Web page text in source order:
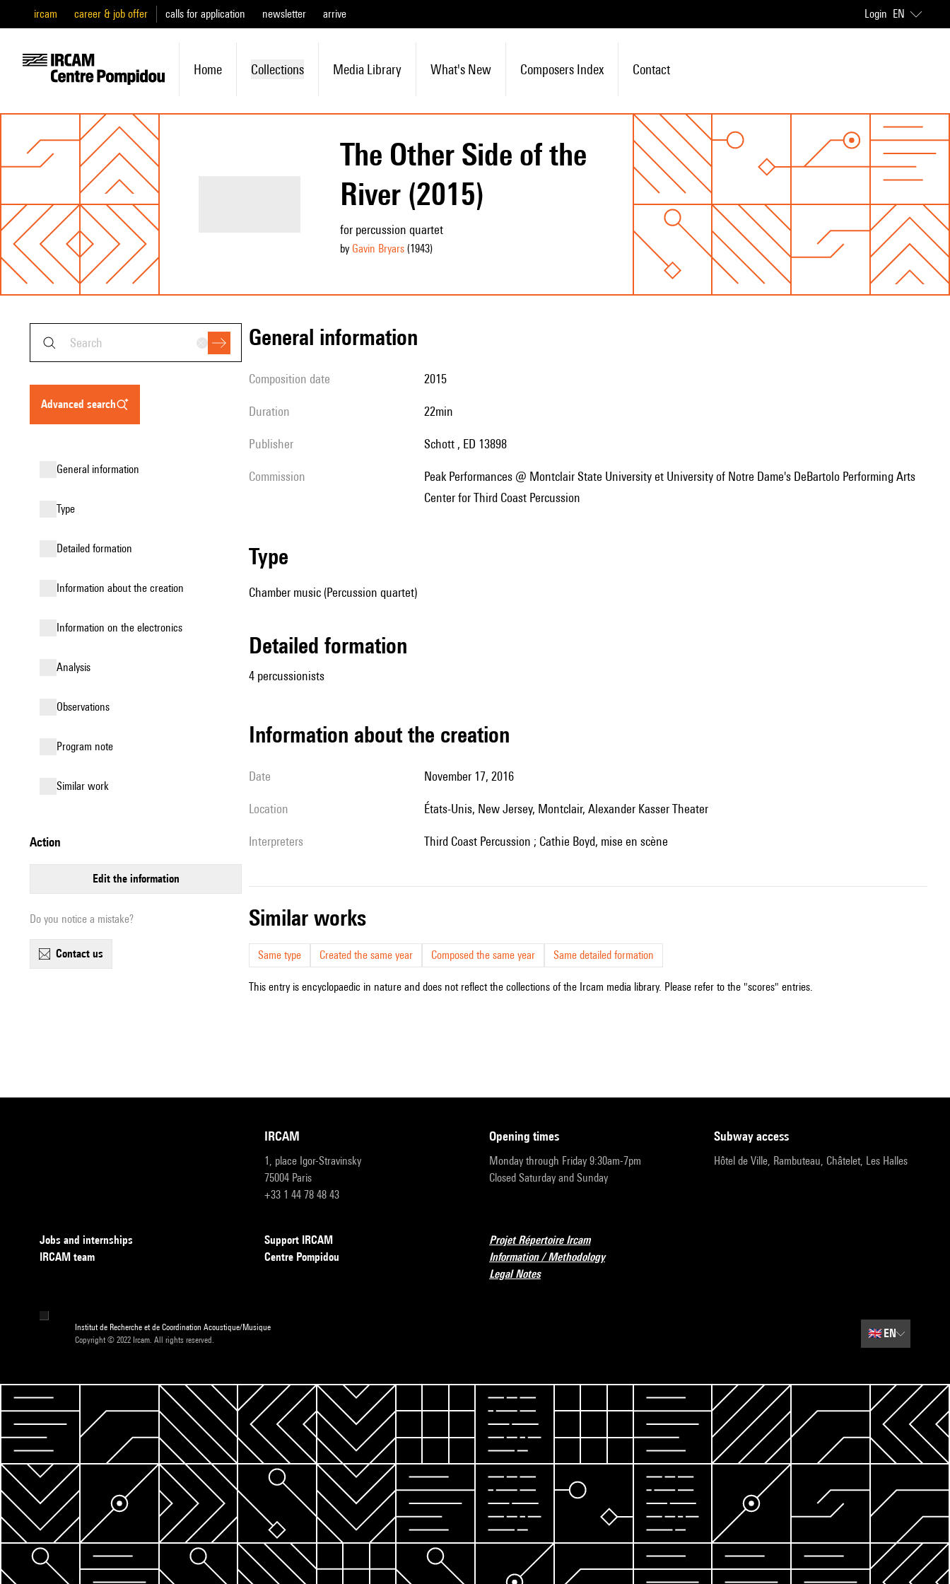
ircam career & job offer calls for application newsletter arrive Login EN
Home Collections Media Library What's New Composers Index Contact
The Other Side of the
River (2015)
for percussion quartet
by Gavin Bryars(1943)
advanced search
general information
type
detailed formation
information about the creation
Information on the electronics
analysis
observations
Program note
similar work
action
edit the information
Do you notice a mistake?
contact us
general information
composition date 2015
duration 22min
publisher Schott , ED 13898
Commission
Peak Performances @ Montclair State University et University of Notre Dame's DeBartolo Performing Arts
Center for Third Coast Percussion
type
Chamber music (Percussion quartet)
detailed formation
4 percussionists
information about the creation
date November 17, 2016
location États-Unis, New Jersey, Montclair, Alexander Kasser Theater
interpreters Third Coast Percussion ; Cathie Boyd, mise en scène
similar works
Same type Created the same year Composed the same year Same detailed formation
This entry is encyclopaedic in nature and does not reflect the collections of the Ircam media library. Please refer to the "scores" entries.
IRCAM
1, place Igor-Stravinsky
75004 Paris
+33 1 44 78 48 43
opening times
Monday through Friday 9:30am-7pm
Closed Saturday and Sunday
subway access
Hôtel de Ville, Rambuteau, Châtelet, Les Halles
Jobs and internships
IRCAM team
Support IRCAM
Centre Pompidou
Projet Répertoire Ircam
Information / Methodology
Legal Notes
Institut de Recherche et de Coordination Acoustique/Musique
Copyright © 2022 Ircam. All rights reserved.
🇬🇧EN